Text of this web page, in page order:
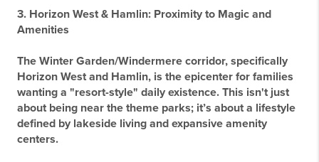
3. Horizon West & Hamlin: Proximity to Magic and
Amenities
The Winter Garden/Windermere corridor, specifically
Horizon West and Hamlin, is the epicenter for families
wanting a "resort-style" daily existence. This isn't just
about being near the theme parks; it’s about a lifestyle
defined by lakeside living and expansive amenity
centers.